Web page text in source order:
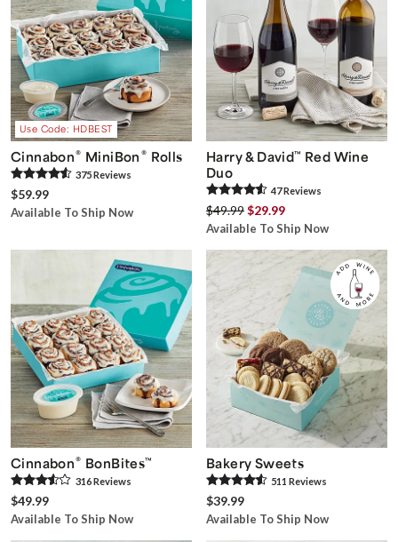
Use Code: HDBEST
Cinnabon® MiniBon ® Rolls
375Reviews
$59.99
Available To Ship Now
Harry & David™ Red Wine
Duo
47Reviews
$49.99$29.99
Available To Ship Now
Cinnabon® BonBites™
316Reviews
$49.99
Available To Ship Now
Bakery Sweets
511 Reviews
$39.99
Available To Ship Now